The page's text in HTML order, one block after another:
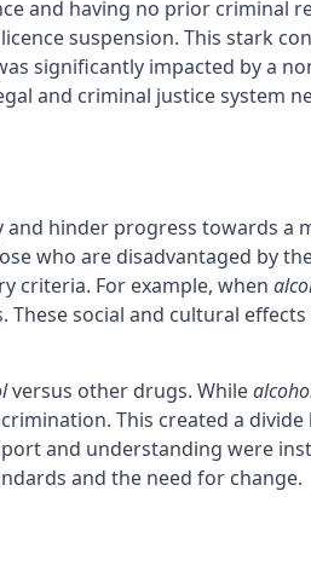
and having no prior criminal
suspension. This stark
significantly impacted by a
and criminal justice system
hinder progress towards a
who are disadvantaged by
criteria. For example, when
social and cultural
versus other drugs. While
This created a
and understanding were
and the need for change.